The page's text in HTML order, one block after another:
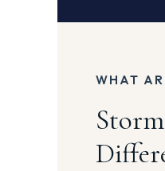
WHAT